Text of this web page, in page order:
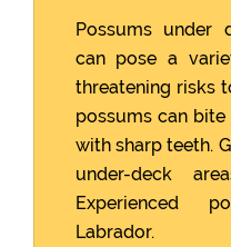
Possums under
can pose a
threatening risks
possums can
with sharp teeth.
under-deck
Experienced
Labrador.